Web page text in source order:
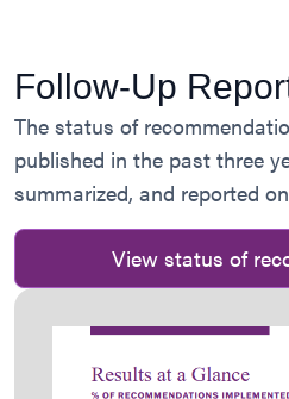
Follow-Up
The status of
published in the past three
summarized, and reported
View status of